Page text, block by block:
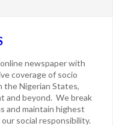
newspaper with
coverage of socio
the Nigerian States,
and beyond. We break
and maintain highest
social responsibility.